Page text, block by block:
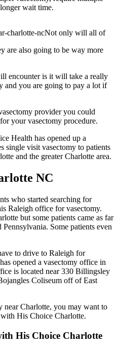
wait time.
Not only will all of
are also going to be way more
encounter is it will take a really
and you are going to pay a lot if
provider you could
your vasectomy procedure.
Health has opened up a
single visit vasectomy to patients
and the greater Charlotte area.
NC
who started searching for
Raleigh office for vasectomy.
but some patients came as far
Some patients even
to drive to Raleigh for
opened a vasectomy office in
is located near 330 Billingsley
Coliseum off of East
near Charlotte, you may want to
His Choice Charlotte.
His Choice Charlotte